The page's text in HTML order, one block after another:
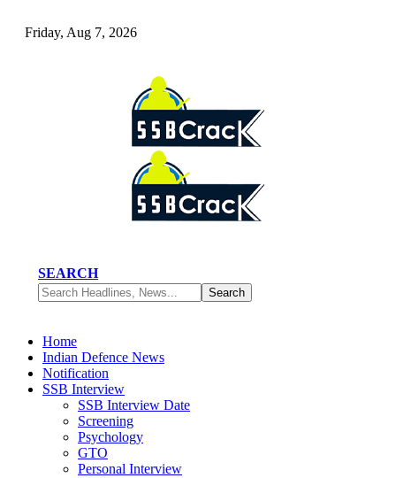
Friday, Aug 7, 2026
SEARCH
Home
Indian Defence News
Notification
SSB Interview
SSB Interview Date
Screening
Psychology
GTO
Personal Interview